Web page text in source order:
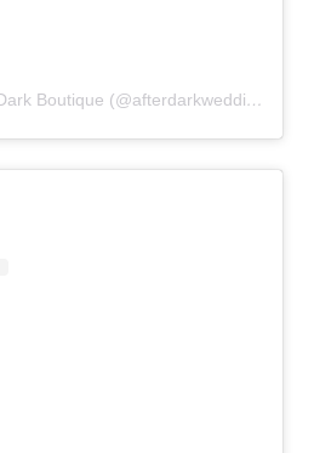
A post shared by After Dark Boutique (@afterdarkweddings)